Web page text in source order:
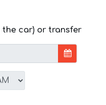
car) or transfer